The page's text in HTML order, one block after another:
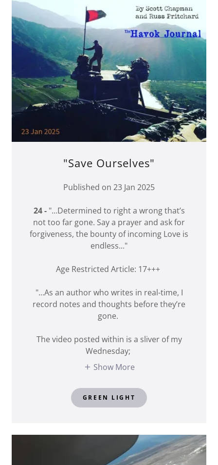
"Save Ourselves"
Published on 23 Jan 2025
24 -"...Determined to right a wrong that’s
not too far gone. Say a prayer and ask for
forgiveness, the bounty of incoming Love is
endless..."
Age Restricted Article: 17+++
"...As an author who writes in real-time, I
record notes and thoughts before they’re
gone.
The video posted within is a sliver of my
Wednesday;
Show More
GREEN LIGHT